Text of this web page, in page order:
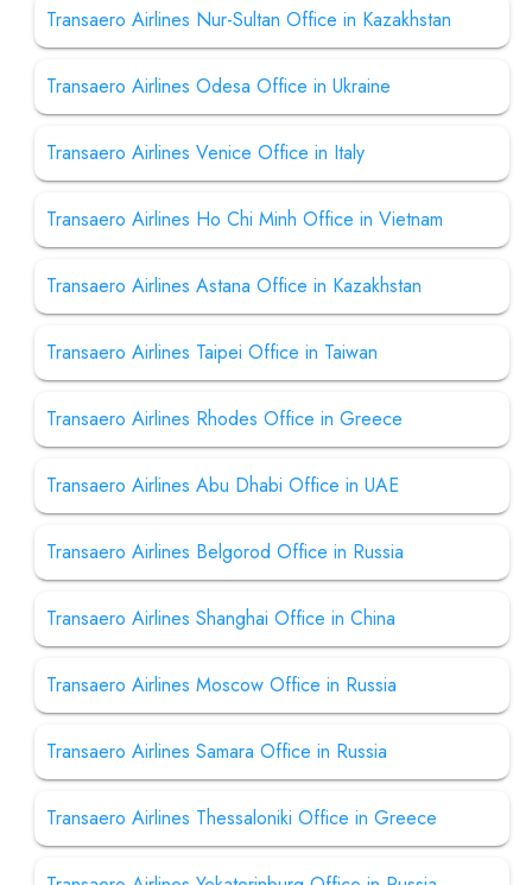
Transaero Airlines Nur-Sultan Office in Kazakhstan
Transaero Airlines Odesa Office in Ukraine
Transaero Airlines Venice Office in Italy
Transaero Airlines Ho Chi Minh Office in Vietnam
Transaero Airlines Astana Office in Kazakhstan
Transaero Airlines Taipei Office in Taiwan
Transaero Airlines Rhodes Office in Greece
Transaero Airlines Abu Dhabi Office in UAE
Transaero Airlines Belgorod Office in Russia
Transaero Airlines Shanghai Office in China
Transaero Airlines Moscow Office in Russia
Transaero Airlines Samara Office in Russia
Transaero Airlines Thessaloniki Office in Greece